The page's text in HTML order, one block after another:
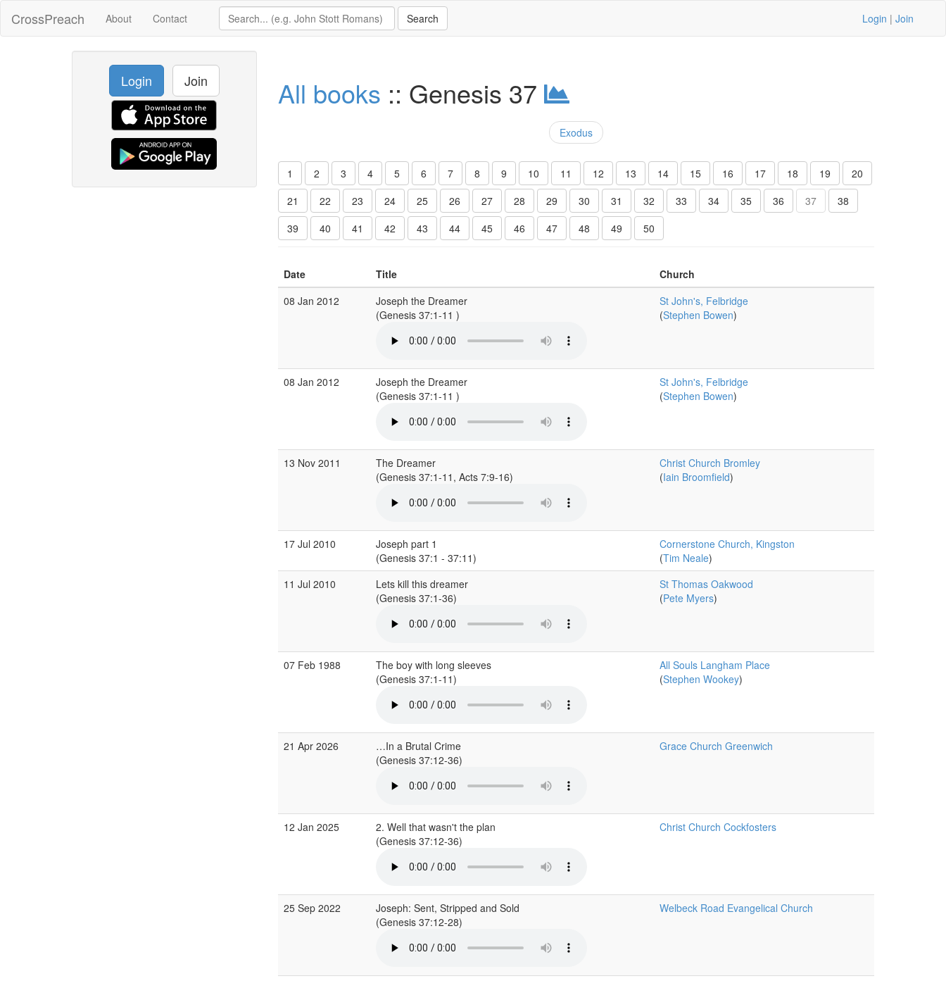
CrossPreach About Contact Login | Join
Login Join All books :: Genesis 37
Exodus
1 2 3 4 5 6 7 8 9 10 11 12 13 14 15 16 17 18 19
20
21
22 23 24 25 26 27 28 29 30 31 32 33 34 35 36 37
38
39
40 41 42 43 44 45 46 47 48 49 50
Date Title
Church
08 Jan 2012
Joseph the Dreamer
(Genesis 37:1-11 )
St John's, Felbridge
(Stephen Bowen)
08 Jan 2012
Joseph the Dreamer
(Genesis 37:1-11 )
St John's, Felbridge
(Stephen Bowen)
13 Nov 2011
The Dreamer
(Genesis 37:1-11, Acts 7:9-16)
Christ Church Bromley
(Iain Broomfield)
17 Jul 2010
Joseph part 1
(Genesis 37:1 - 37:11)
Cornerstone Church, Kingston
(Tim Neale)
11 Jul 2010
Lets kill this dreamer
(Genesis 37:1-36)
St Thomas Oakwood
(Pete Myers)
07 Feb 1988
The boy with long sleeves
(Genesis 37:1-11)
All Souls Langham Place
(Stephen Wookey)
21 Apr 2026
…In a Brutal Crime
(Genesis 37:12-36)
Grace Church Greenwich
12 Jan 2025
2. Well that wasn't the plan
(Genesis 37:12-36)
Christ Church Cockfosters
25 Sep 2022
Joseph: Sent, Stripped and Sold
(Genesis 37:12-28)
Welbeck Road Evangelical Church